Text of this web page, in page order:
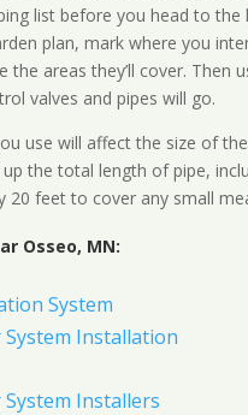
list before you head to the
plan, mark where you
the areas they’ll cover. Then
valves and pipes will go.
use will affect the size of
up the total length of pipe,
feet to cover any small
Osseo, MN:
System
Installation
Installers